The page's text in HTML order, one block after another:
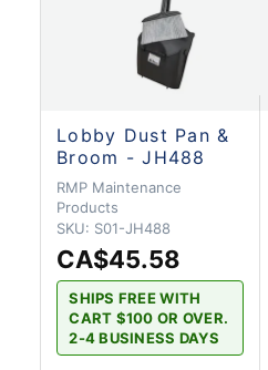
Lobby Dust Pan &
Broom - JH488
RMP Maintenance
Products
SKU: S01-JH488
CA$45.58
SHIPS FREE WITH
CART $100 OR OVER.
2-4 BUSINESS DAYS